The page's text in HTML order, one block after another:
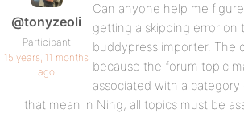
@tonyzeoli
Participant
15 years, 11 months
ago
Can anyone help me figure
getting a skipping error on
buddypress importer. The
because the forum topic
associated with a
that mean in Ning, all topics must be